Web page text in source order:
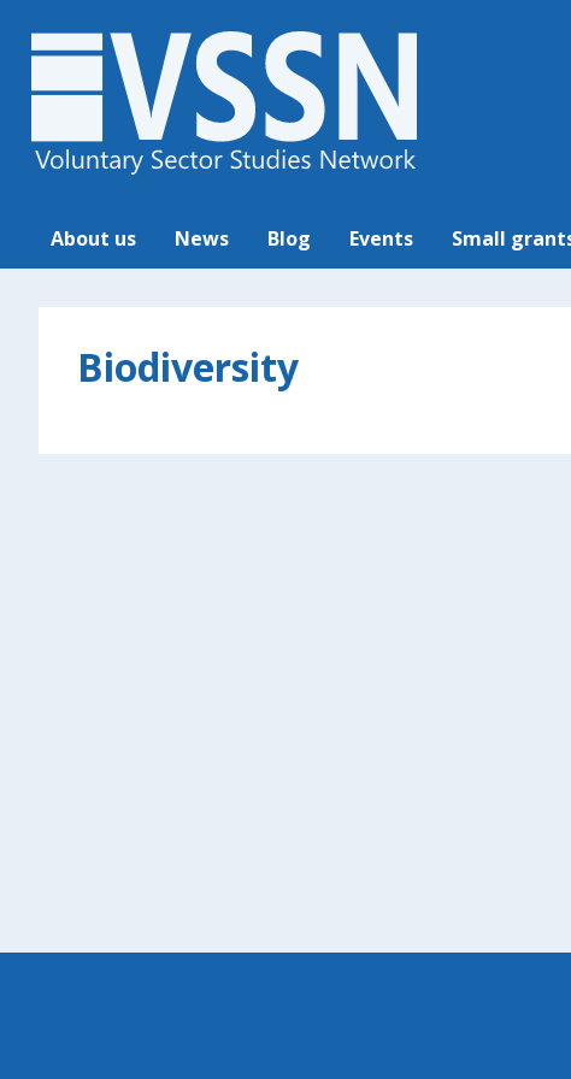
About us News Blog Events Small
Biodiversity